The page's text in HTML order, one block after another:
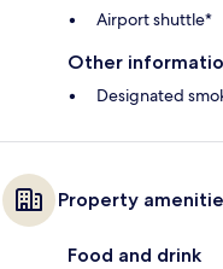
Airport shuttle*
Other
Designated
Property
Food and drink